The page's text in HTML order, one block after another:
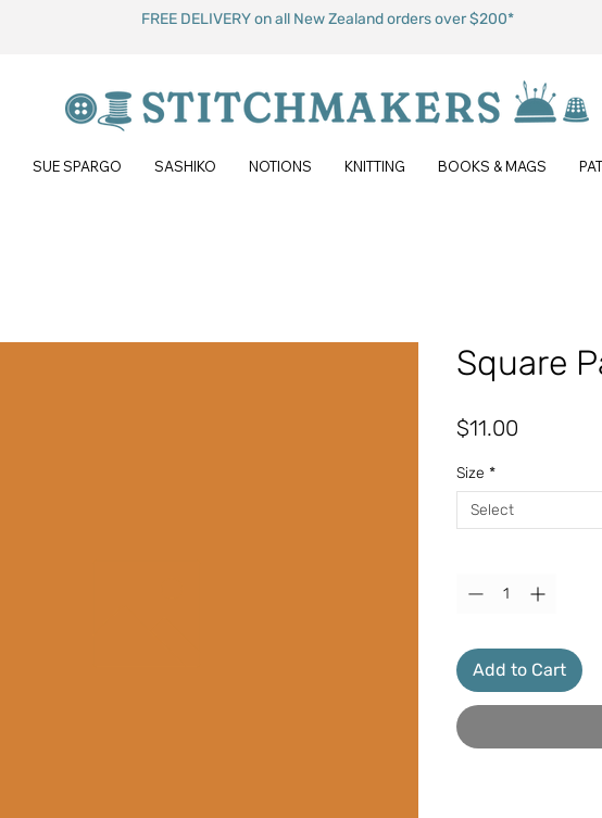
FREE DELIVERY on all New Zealand orders over $200*
SUE SPARGO SASHIKO NOTIONS KNITTING BOOKS & MAGS
Square
$11.00
Size *
Select
Add to Cart